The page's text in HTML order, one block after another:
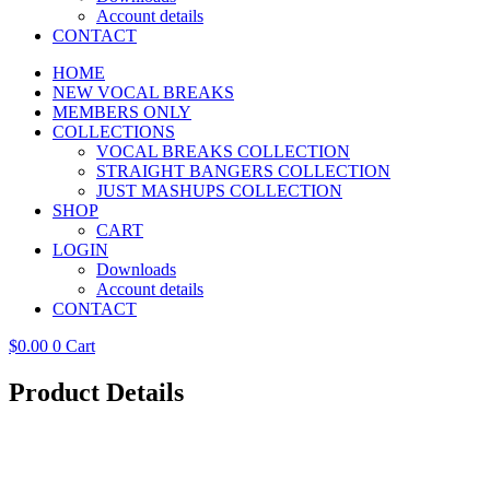
Account details
CONTACT
HOME
NEW VOCAL BREAKS
MEMBERS ONLY
COLLECTIONS
VOCAL BREAKS COLLECTION
STRAIGHT BANGERS COLLECTION
JUST MASHUPS COLLECTION
SHOP
CART
LOGIN
Downloads
Account details
CONTACT
$0.00 0 Cart
Product Details